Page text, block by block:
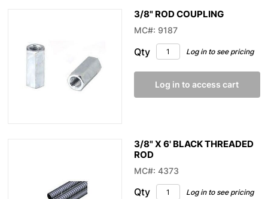
3/8" ROD COUPLING
MC#: 9187
Qty Log in to see pricing
Log in to access cart
3/8" X 6' BLACK THREADED
ROD
MC#: 4373
Qty Log in to see pricing